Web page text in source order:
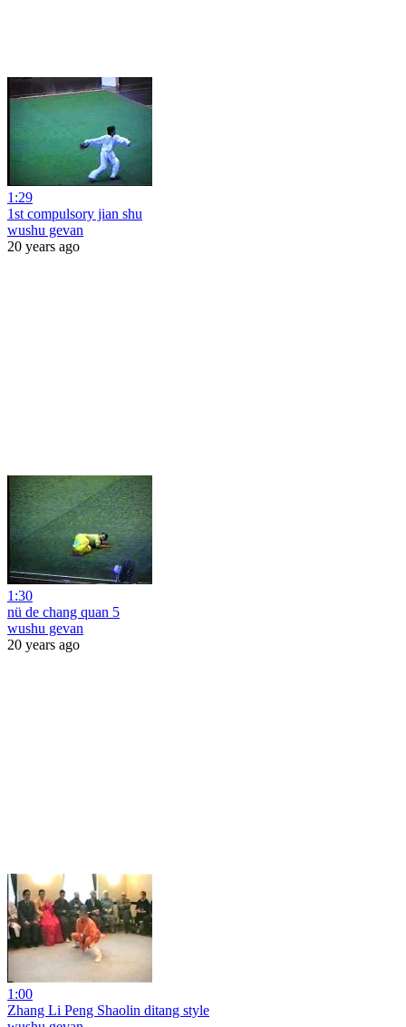
1:29
1st compulsory jian shu
wushu gevan
20 years ago
1:30
nü de chang quan 5
wushu gevan
20 years ago
1:00
Zhang Li Peng Shaolin ditang style